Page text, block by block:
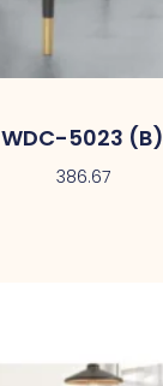
WDC-5023 (B)
386.67